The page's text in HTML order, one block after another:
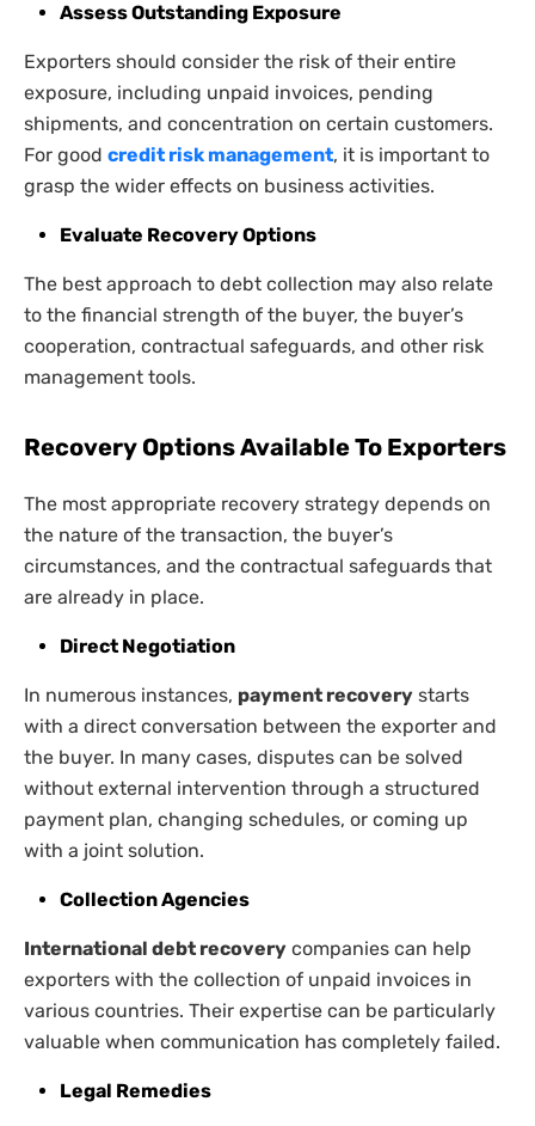
Assess Outstanding Exposure
Exporters should consider the risk of their entire
exposure, including unpaid invoices, pending
shipments, and concentration on certain customers.
For good credit risk management, it is important to
grasp the wider effects on business activities.
Evaluate Recovery Options
The best approach to debt collection may also relate
to the financial strength of the buyer, the buyer’s
cooperation, contractual safeguards, and other risk
management tools.
Recovery Options Available To Exporters
The most appropriate recovery strategy depends on
the nature of the transaction, the buyer’s
circumstances, and the contractual safeguards that
are already in place.
Direct Negotiation
In numerous instances, payment recovery starts
with a direct conversation between the exporter and
the buyer. In many cases, disputes can be solved
without external intervention through a structured
payment plan, changing schedules, or coming up
with a joint solution.
Collection Agencies
International debt recovery companies can help
exporters with the collection of unpaid invoices in
various countries. Their expertise can be particularly
valuable when communication has completely failed.
Legal Remedies